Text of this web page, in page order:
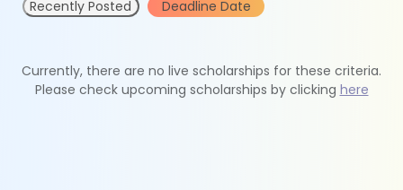
Recently Posted Deadline Date
Currently, there are no live scholarships for these criteria.
Please check upcoming scholarships by clicking here